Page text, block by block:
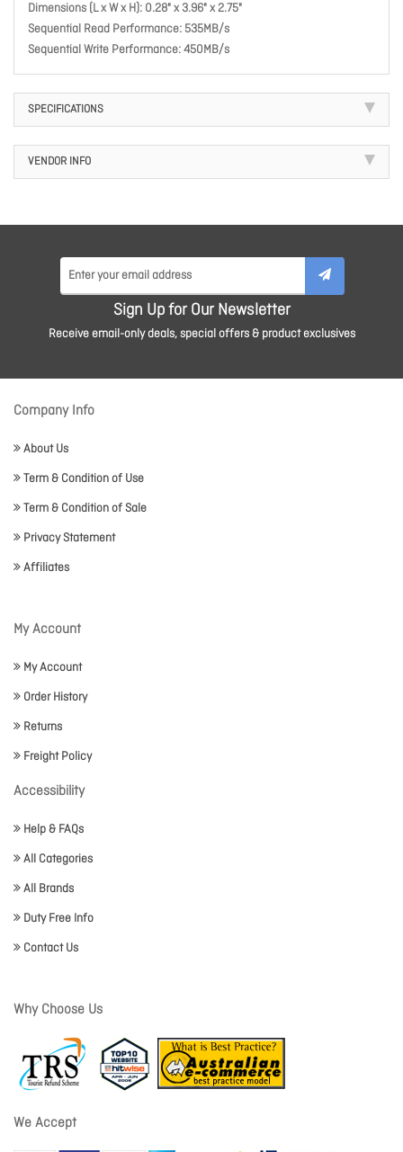
Dimensions (L x W x H): 0.28" x 3.96" x 2.75"
Sequential Read Performance: 535MB/s
Sequential Write Performance: 450MB/s
SPECIFICATIONS
VENDOR INFO
Sign Up for Our Newsletter
Receive email-only deals, special offers & product exclusives
Company Info
About Us
Term & Condition of Use
Term & Condition of Sale
Privacy Statement
Affiliates
My Account
My Account
Order History
Returns
Freight Policy
Accessibility
Help & FAQs
All Categories
All Brands
Duty Free Info
Contact Us
Why Choose Us
We Accept